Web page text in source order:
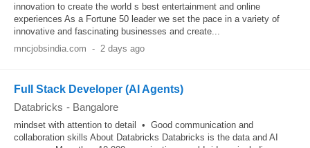
innovation to create the world s best entertainment and online
experiences As a Fortune 50 leader we set the pace in a variety of
innovative and fascinating businesses and create...
mncjobsindia.com - 2 days ago
Full Stack Developer (AI Agents)
Databricks - Bangalore
mindset with attention to detail • Good communication and
collaboration skills About Databricks Databricks is the data and AI